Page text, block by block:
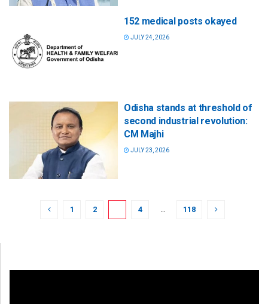
152 medical posts okayed
JULY 24, 2026
Odisha stands at threshold of
second industrial revolution:
CM Majhi
JULY 23, 2026
1 2 4 … 118